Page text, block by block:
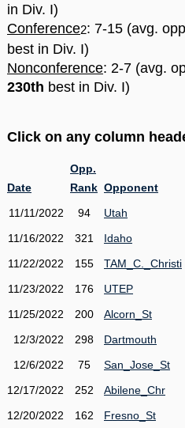
in Div. I)
Conference2: 7-15 (avg.
best in Div. I)
Nonconference: 2-7 (avg.
230th best in Div. I)
Click on any column
Date
Opp.
Rank Opponent
11/11/2022
94
Utah
11/16/2022
321
Idaho
11/22/2022
155
TAM_C._Christi
11/23/2022
176
UTEP
11/25/2022
200
Alcorn_St
12/3/2022
298
Dartmouth
12/6/2022
75
San_Jose_St
12/17/2022
252
Abilene_Chr
12/20/2022
162
Fresno_St